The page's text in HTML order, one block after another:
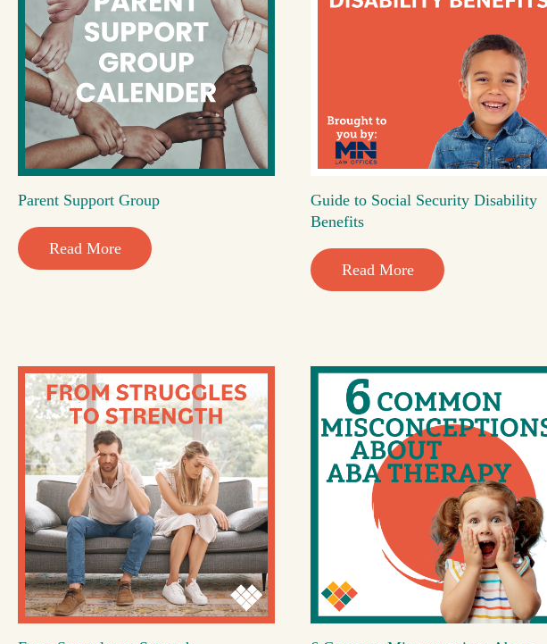
Parent Support Group
Read More
Guide to Social Security Disability
Benefits
Read More